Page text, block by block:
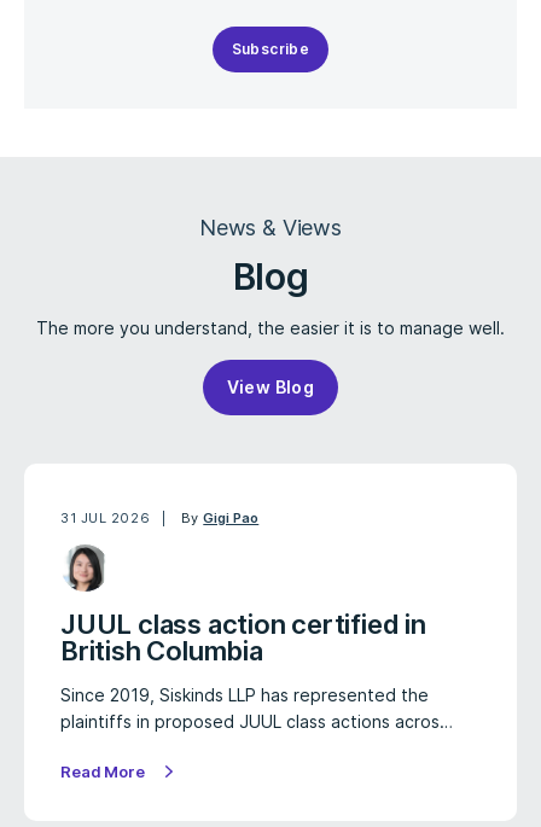
Subscribe
News & Views
Blog
The more you understand, the easier it is to manage well.
View Blog
31 JUL 2026 ByGigi Pao
JUUL class action certified in
British Columbia
Since 2019, Siskinds LLP has represented the
plaintiffs in proposed JUUL class actions acros…
Read More